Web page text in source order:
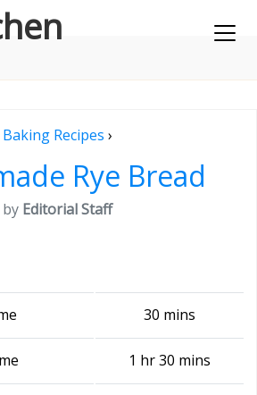
Baking Recipes ›
Rye Bread
by Editorial Staff
30 mins
1 hr 30 mins